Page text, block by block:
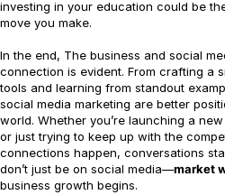
investing in your education could be
move you make.
In the end, The business and social
connection is evident. From crafting a
tools and learning from standout
social media marketing are better
world. Whether you’re launching a
or just trying to keep up with the
connections happen, conversations
don’t just be on social media—market
business growth begins.